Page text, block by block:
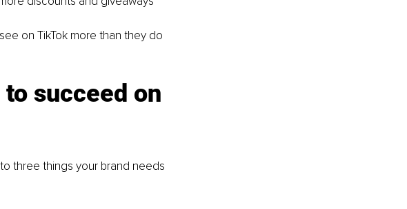
on TikTok more than they do
succeed on
three things your brand needs